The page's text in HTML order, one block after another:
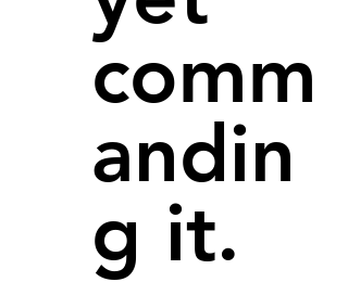
comm
andin
g it.